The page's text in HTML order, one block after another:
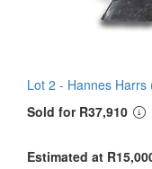
Lot 2 - Hannes Harrs
Sold for R37,910
Estimated at